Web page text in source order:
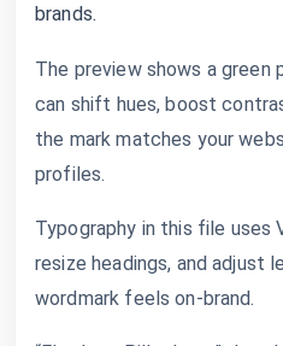
brands.
The preview shows a
can shift hues, boost
the mark matches your
profiles.
Typography in this file uses
resize headings, and adjust
wordmark feels on-brand.